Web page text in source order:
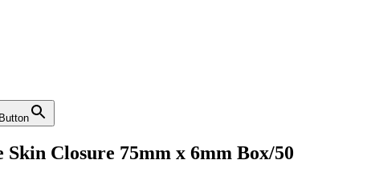
Closure 75mm x 6mm Box/50